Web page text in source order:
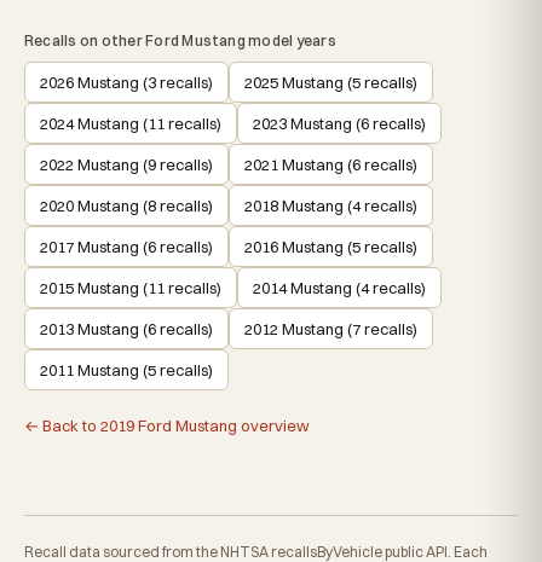
Recalls on other Ford Mustang model years
2026 Mustang (3 recalls) 2025 Mustang (5 recalls)
2024 Mustang (11 recalls) 2023 Mustang (6 recalls)
2022 Mustang (9 recalls) 2021 Mustang (6 recalls)
2020 Mustang (8 recalls) 2018 Mustang (4 recalls)
2017 Mustang (6 recalls) 2016 Mustang (5 recalls)
2015 Mustang (11 recalls) 2014 Mustang (4 recalls)
2013 Mustang (6 recalls) 2012 Mustang (7 recalls)
2011 Mustang (5 recalls)
← Back to 2019 Ford Mustang overview
Recall data sourced from the NHTSA recallsByVehicle public API. Each